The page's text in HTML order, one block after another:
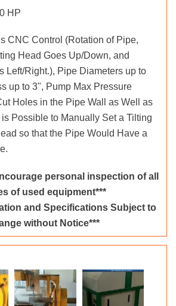
HP
CNC Control (Rotation of Pipe,
Head Goes Up/Down, and
Left/Right.), Pipe Diameters up to
up to 3", Pump Max Pressure
Holes in the Pipe Wall as Well as
Possible to Manually Set a Tilting
so that the Pipe Would Have a
personal inspection of all
of used equipment***
and Specifications Subject to
without Notice***